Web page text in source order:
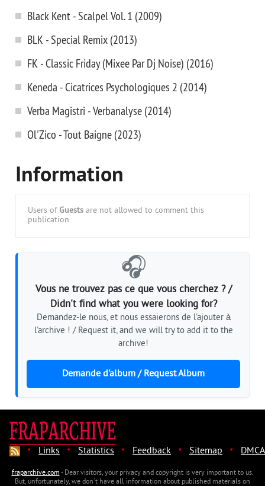
Black Kent - Scalpel Vol. 1 (2009)
BLK - Special Remix (2013)
FK - Classic Friday (Mixee Par Dj Noise) (2016)
Keneda - Cicatrices Psychologiques 2 (2014)
Verba Magistri - Verbanalyse (2014)
Ol'Zico - Tout Baigne (2023)
Information
Users of Guests are not allowed to comment this
publication.
🎧
Vous ne trouvez pas ce que vous cherchez ? /
Didn't find what you were looking for?
Demandez-le nous, et nous essaierons de l'ajouter à
l'archive ! / Request it, and we will try to add it to the
archive!
Demande d'album / Request Album
· Links · Statistics · Feedback · Sitemap · DMCA
fraparchive.com- Dear visitors, your privacy and copyright is very important to us.
But, unfortunately, we don't have all information about published materials on